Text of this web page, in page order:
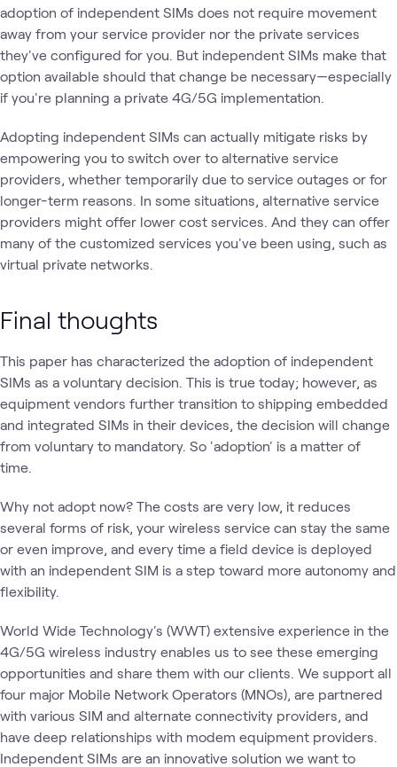
adoption of independent SIMs does not require movement
away from your service provider nor the private services
they've configured for you. But independent SIMs make that
option available should that change be necessary—especially
if you're planning a private 4G/5G implementation.
Adopting independent SIMs can actually mitigate risks by
empowering you to switch over to alternative service
providers, whether temporarily due to service outages or for
longer-term reasons. In some situations, alternative service
providers might offer lower cost services. And they can offer
many of the customized services you've been using, such as
virtual private networks.
Final thoughts
This paper has characterized the adoption of independent
SIMs as a voluntary decision. This is true today; however, as
equipment vendors further transition to shipping embedded
and integrated SIMs in their devices, the decision will change
from voluntary to mandatory. So 'adoption' is a matter of
time.
Why not adopt now? The costs are very low, it reduces
several forms of risk, your wireless service can stay the same
or even improve, and every time a field device is deployed
with an independent SIM is a step toward more autonomy and
flexibility.
World Wide Technology's (WWT) extensive experience in the
4G/5G wireless industry enables us to see these emerging
opportunities and share them with our clients. We support all
four major Mobile Network Operators (MNOs), are partnered
with various SIM and alternate connectivity providers, and
have deep relationships with modem equipment providers.
Independent SIMs are an innovative solution we want to